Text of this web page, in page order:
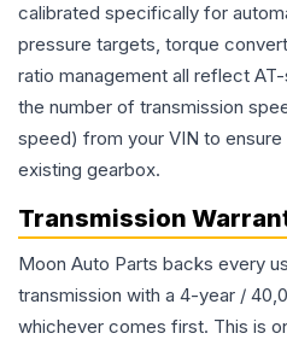
calibrated specifically for
pressure targets, torque
ratio management all reflect
the number of transmission
speed) from your VIN to
existing gearbox.
Transmission
Moon Auto Parts backs every
transmission with a 4-year /
whichever comes first. This is